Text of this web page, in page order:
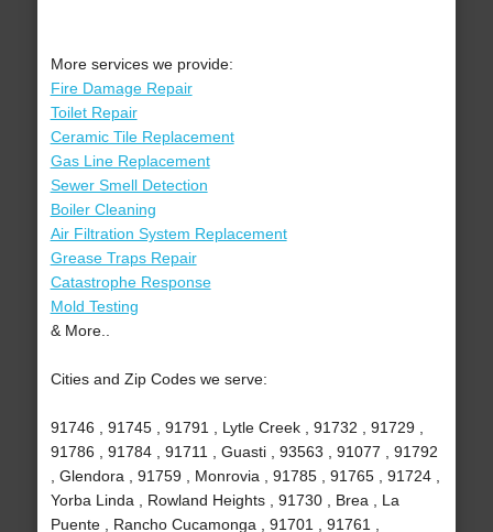
More services we provide:
Fire Damage Repair
Toilet Repair
Ceramic Tile Replacement
Gas Line Replacement
Sewer Smell Detection
Boiler Cleaning
Air Filtration System Replacement
Grease Traps Repair
Catastrophe Response
Mold Testing
& More..
Cities and Zip Codes we serve:
91746 , 91745 , 91791 , Lytle Creek , 91732 , 91729 ,
91786 , 91784 , 91711 , Guasti , 93563 , 91077 , 91792
, Glendora , 91759 , Monrovia , 91785 , 91765 , 91724 ,
Yorba Linda , Rowland Heights , 91730 , Brea , La
Puente , Rancho Cucamonga , 91701 , 91761 ,